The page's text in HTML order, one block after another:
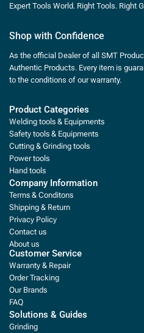
Expert Tools World. Right Tools. Right
Shop with Confidence
As the official Dealer of all SMT
Authentic Products. Every item is
to the conditions of our warranty.
Product Categories
Welding tools & Equipments
Safety tools & Equipments
Cutting & Grinding tools
Power tools
Hand tools
Company Information
Terms & Conditons
Shipping & Return
Privacy Policy
Contact us
About us
Customer Service
Warranty & Repair
Order Tracking
Our Brands
FAQ
Solutions & Guides
Grinding